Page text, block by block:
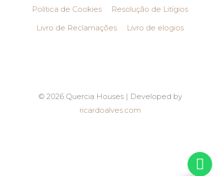
Política de Cookies
Resolução de Litígios
Livro de Reclamações
Livro de elogios
© 2026 Quercia Houses | Developed by
ricardoalves.com